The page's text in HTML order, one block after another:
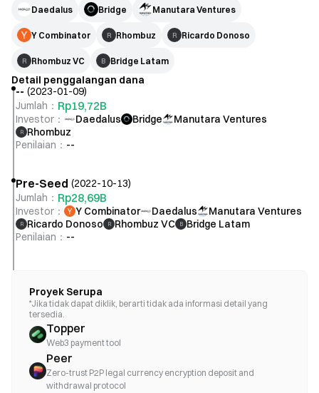
Proyek Serupa
*Jika tidak dapat diklik, berarti tidak ada informasi detail yang
tersedia.
Topper
Web3 payment tool
Peer
Zero-trust P2P legal currency encryption deposit and
withdrawal protocol
Daedalus Bridge Manutara Ventures
Y Combinator R Rhombuz R Ricardo Donoso
R Rhombuz VC B Bridge Latam
Detail penggalangan dana
-- (2023-01-09)
Jumlah ： Rp19,72B
Investor ： Daedalus Bridge Manutara Ventures
R
Rhombuz
Penilaian ： --
Pre-Seed (2022-10-13)
Jumlah ： Rp28,69B
Investor ： Y Combinator Daedalus Manutara Ventures
R Ricardo Donoso R Rhombuz VC B
Bridge Latam
Penilaian ： --